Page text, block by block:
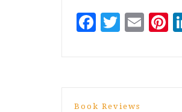
Book Reviews